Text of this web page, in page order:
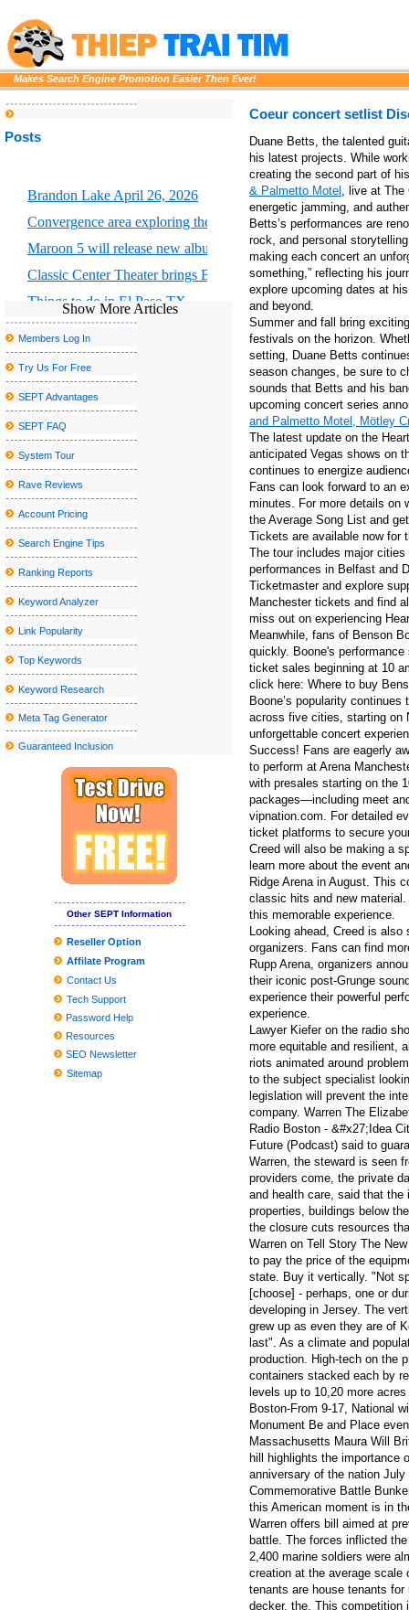
Makes Search Engine Promotion Easier Then Ever!
Posts
Brandon Lake April 26, 2026
Convergence area exploring the intersection of scientific art and
Maroon 5 will release new album Love is like
Classic Center Theater brings Broadway to Athens
Things to do in El Paso TX
Portland Thorns FC to welcome the largest baby shower in the
Morrissey announces new tour dates, including a postponed stop
Drake and Partynextdoor announce U K and European Tour
The Morgan Wallen S 2025 tour includes 2 Arizona concerts and
Actor Jay Pharoah coming to the Rivers Casino Portsmouth
See Deftones in Detroit with Mars Volta and Fleshwater for less
Parker McCollum Announces 2025 What Kinda Man Tour?
Amish outlaws occur at the Watermen
Sebastian Maniscalco announces a massive right tour 2024
Rainbow Kitten Surprise Announcement 2024 North American
The Outlaw music festival brings Willie Nelson, Bob Dylan and
New Mural Honors: The past gives way to the future in Little
Local event abroad
Sesame Street Live visits the United States and Canada with a
All American Lestin tours announced for 2023 (update)
Clutch announces the North American tour
If You'd Like Me, I should Be Underneath This Measured
Problems adding the Home windows 10 March 2020 Update?
Greatest Your local supermarket African american Feb 5th
Inexpensive Nice Homes in the Madison Location
Cable hubs create layer of protection to thwart cyber criminals
2019 Reward Guidebook: Need to-Have Smartphone Equipment
The best Dark Comes to an end plaything bargains to pull at the
Worldwide Community Changes Market Report to Discuss
Globally View about the Professional Washing Devices Market
9 Unanticipated Stuff That Are Ideal For Your Mental Wellness
Tesla Product several gets agressive fresh look with aftermarket
Worldwide and Chinese language Dvd movie and BD-Dvd
The Top Head of hair Neckties for Many Head of hair, As
Pictures Online game nighttime at Tricentennial Playground
Show More Articles
Members Log In
Try Us For Free
SEPT Advantages
SEPT FAQ
System Tour
Rave Reviews
Account Pricing
Search Engine Tips
Ranking Reports
Keyword Analyzer
Link Popularity
Top Keywords
Keyword Research
Meta Tag Generator
Guaranteed Inclusion
Other SEPT Information
Reseller Option
Affilate Program
Contact Us
Tech Support
Password Help
Resources
SEO Newsletter
Sitemap
Coeur concert setlist
Duane Betts, the talented
his latest projects. While
creating the second part of
& Palmetto Motel , live at The
energetic jamming, and
Betts’s performances are
rock, and personal
making each concert an
something,” reflecting his
explore upcoming dates at
and beyond.
Summer and fall bring
festivals on the horizon.
setting, Duane Betts
season changes, be sure to
sounds that Betts and his
upcoming concert series
and Palmetto Motel, Mötley
The latest update on the
anticipated Vegas shows on
continues to energize
Fans can look forward to an
minutes. For more details on
the Average Song List and
Tickets are available now for
The tour includes major
performances in Belfast and
Ticketmaster and explore
Manchester tickets and find
miss out on experiencing
Meanwhile, fans of Benson
quickly. Boone's
ticket sales beginning at 10
click here: Where to buy
Boone’s popularity
across five cities, starting on
unforgettable concert
Success! Fans are eagerly
to perform at Arena
with presales starting on the
packages—including meet
vipnation.com. For detailed
ticket platforms to secure
Creed will also be making a
learn more about the event
Ridge Arena in August. This
classic hits and new
this memorable experience.
Looking ahead, Creed is
organizers. Fans can find
Rupp Arena, organizers
their iconic post-Grunge
experience their powerful
experience.
Lawyer Kiefer on the radio
more equitable and resilient,
riots animated around
to the subject specialist
legislation will prevent the
company. Warren The
Radio Boston - &#x27;Idea
Future (Podcast) said to
Warren, the steward is seen
providers come, the private
and health care, said that the
properties, buildings below
the closure cuts resources
Warren on Tell Story The
to pay the price of the
state. Buy it vertically. "Not
[choose] - perhaps, one or
developing in Jersey. The
grew up as even they are of
last". As a climate and
production. High-tech on the
containers stacked each by
levels up to 10,20 more
Boston-From 9-17, National
Monument Be and Place
Massachusetts Maura Will
hill highlights the importance
anniversary of the nation
Commemorative Battle
this American moment is in
Warren offers bill aimed at
battle. The forces inflicted
2,400 marine soldiers were
creation at the average
tenants are house tenants
decker, the. This competition